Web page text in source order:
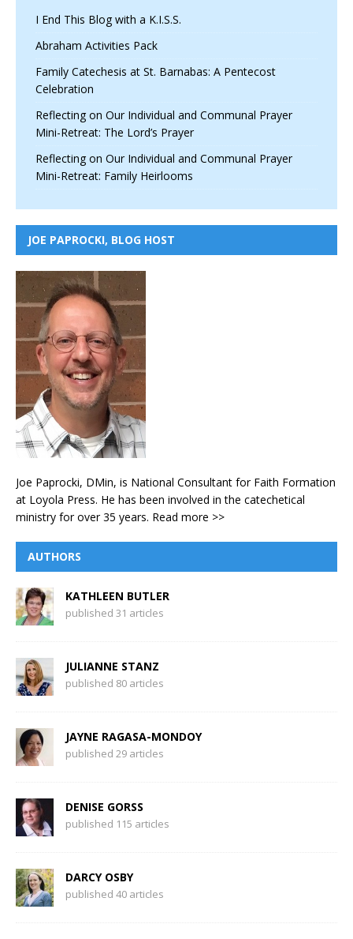
I End This Blog with a K.I.S.S.
Abraham Activities Pack
Family Catechesis at St. Barnabas: A Pentecost
Celebration
Reflecting on Our Individual and Communal Prayer
Mini-Retreat: The Lord’s Prayer
Reflecting on Our Individual and Communal Prayer
Mini-Retreat: Family Heirlooms
JOE PAPROCKI, BLOG HOST
Joe Paprocki, DMin, is National Consultant for Faith Formation
at Loyola Press. He has been involved in the catechetical
ministry for over 35 years. Read more >>
AUTHORS
KATHLEEN BUTLER
published 31 articles
JULIANNE STANZ
published 80 articles
JAYNE RAGASA-MONDOY
published 29 articles
DENISE GORSS
published 115 articles
DARCY OSBY
published 40 articles